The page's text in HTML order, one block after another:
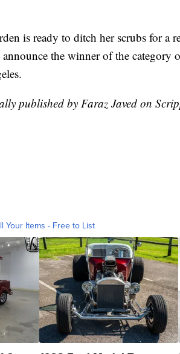
is ready to ditch her scrubs for a
the winner of the category
published by Faraz Javed on
Your Items - Free to List